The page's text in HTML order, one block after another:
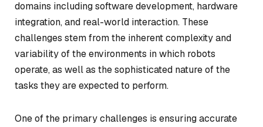
domains including software development, hardware
integration, and real-world interaction. These
challenges stem from the inherent complexity and
variability of the environments in which robots
operate, as well as the sophisticated nature of the
tasks they are expected to perform.
One of the primary challenges is ensuring accurate